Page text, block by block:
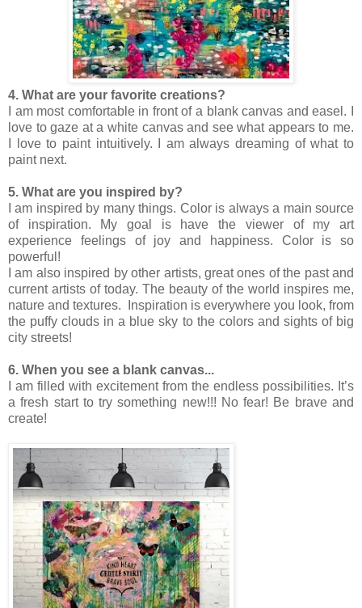
4. What are your favorite creations?
I am most comfortable in front of a blank canvas and easel. I
love to gaze at a white canvas and see what appears to me.
I love to paint intuitively. I am always dreaming of what to
paint next.
5. What are you inspired by?
I am inspired by many things. Color is always a main source
of inspiration. My goal is have the viewer of my art
experience feelings of joy and happiness. Color is so
powerful!
I am also inspired by other artists, great ones of the past and
current artists of today. The beauty of the world inspires me,
nature and textures. Inspiration is everywhere you look, from
the puffy clouds in a blue sky to the colors and sights of big
city streets!
6. When you see a blank canvas...
I am filled with excitement from the endless possibilities. It’s
a fresh start to try something new!!! No fear! Be brave and
create!